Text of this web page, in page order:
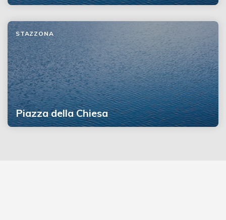
Piazza della Chiesa
STAZZONA